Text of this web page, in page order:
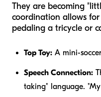
They are becoming
coordination allows for
pedaling a tricycle or
Top Toy: A mini-
Speech Connection:
taking" language.